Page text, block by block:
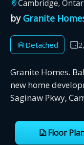
Cambridge,
by Granite
Detached
Granite Homes.
new home
Saginaw Pkwy,
Floor
How
save on
Eligible
$130,000 by